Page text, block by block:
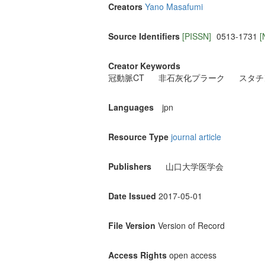
Creators Yano Masafumi
Source Identifiers [PISSN] 0513-1731
Creator Keywords
冠動脈CT
非石灰化プラーク スタ
Languages jpn
Resource Type journal article
Publishers 山口大学医学会
Date Issued 2017-05-01
File Version Version of Record
Access Rights open access